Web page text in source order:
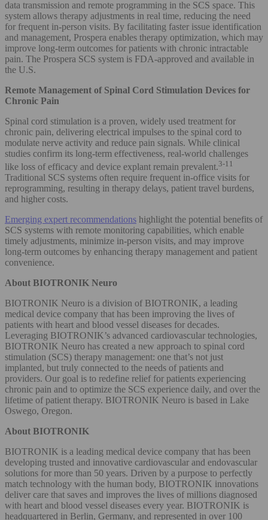
data transmission and remote programming in the SCS space. This
system allows therapy adjustments in real time, reducing the need
for frequent in-person visits. By facilitating faster issue identification
and management, Prospera enables therapy optimization, which may
improve long-term outcomes for patients with chronic intractable
pain. The Prospera SCS system is FDA-approved and available in
the U.S.
Remote Management of Spinal Cord Stimulation Devices for
Chronic Pain
Spinal cord stimulation is a proven, widely used treatment for
chronic pain, delivering electrical impulses to the spinal cord to
modulate nerve activity and reduce pain signals. While clinical
studies confirm its long-term effectiveness, real-world challenges
like loss of efficacy and device explant remain prevalent.3-11
Traditional SCS systems often require frequent in-office visits for
reprogramming, resulting in therapy delays, patient travel burdens,
and higher costs.
Emerging expert recommendations highlight the potential benefits of
SCS systems with remote monitoring capabilities, which enable
timely adjustments, minimize in-person visits, and may improve
long-term outcomes by enhancing therapy management and patient
convenience.
About BIOTRONIK Neuro
BIOTRONIK Neuro is a division of BIOTRONIK, a leading
medical device company that has been improving the lives of
patients with heart and blood vessel diseases for decades.
Leveraging BIOTRONIK’s advanced cardiovascular technologies,
BIOTRONIK Neuro has created a new approach to spinal cord
stimulation (SCS) therapy management: one that’s not just
implanted, but truly connected to the needs of patients and
providers. Our goal is to redefine relief for patients experiencing
chronic pain and to optimize the SCS experience daily, and over the
lifetime of patient therapy. BIOTRONIK Neuro is based in Lake
Oswego, Oregon.
About BIOTRONIK
BIOTRONIK is a leading medical device company that has been
developing trusted and innovative cardiovascular and endovascular
solutions for more than 50 years. Driven by a purpose to perfectly
match technology with the human body, BIOTRONIK innovations
deliver care that saves and improves the lives of millions diagnosed
with heart and blood vessel diseases every year. BIOTRONIK is
headquartered in Berlin, Germany, and represented in over 100